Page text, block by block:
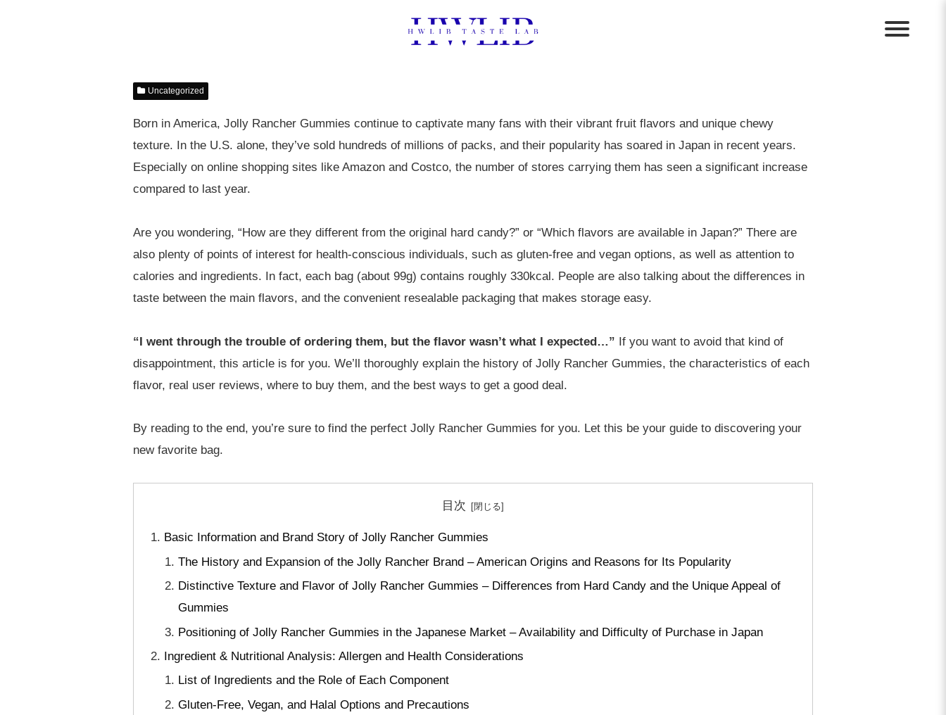
Uncategorized
Born in America, Jolly Rancher Gummies continue to captivate many fans with their vibrant fruit flavors and unique chewy
texture. In the U.S. alone, they’ve sold hundreds of millions of packs, and their popularity has soared in Japan in recent years.
Especially on online shopping sites like Amazon and Costco, the number of stores carrying them has seen a significant increase
compared to last year.
Are you wondering, “How are they different from the original hard candy?” or “Which flavors are available in Japan?” There are
also plenty of points of interest for health-conscious individuals, such as gluten-free and vegan options, as well as attention to
calories and ingredients. In fact, each bag (about 99g) contains roughly 330kcal. People are also talking about the differences in
taste between the main flavors, and the convenient resealable packaging that makes storage easy.
“I went through the trouble of ordering them, but the flavor wasn’t what I expected…” If you want to avoid that kind of
disappointment, this article is for you. We’ll thoroughly explain the history of Jolly Rancher Gummies, the characteristics of each
flavor, real user reviews, where to buy them, and the best ways to get a good deal.
By reading to the end, you’re sure to find the perfect Jolly Rancher Gummies for you. Let this be your guide to discovering your
new favorite bag.
目次
Basic Information and Brand Story of Jolly Rancher Gummies
The History and Expansion of the Jolly Rancher Brand – American Origins and Reasons for Its Popularity
Distinctive Texture and Flavor of Jolly Rancher Gummies – Differences from Hard Candy and the Unique Appeal of
Gummies
Positioning of Jolly Rancher Gummies in the Japanese Market – Availability and Difficulty of Purchase in Japan
Ingredient & Nutritional Analysis: Allergen and Health Considerations
List of Ingredients and the Role of Each Component
Gluten-Free, Vegan, and Halal Options and Precautions